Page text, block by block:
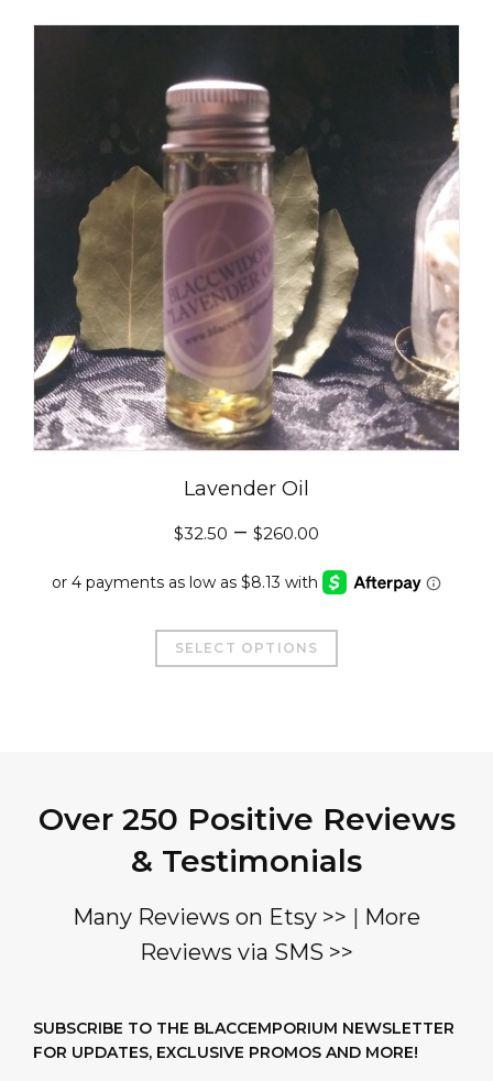
Lavender Oil
$32.50 – $260.00
SELECT OPTIONS
This
options
may
be
chosen
on
page
Over 250 Positive Reviews
& Testimonials
Many Reviews on Etsy >> | More
Reviews via SMS >>
SUBSCRIBE TO THE BLACCEMPORIUM NEWSLETTER
FOR UPDATES, EXCLUSIVE PROMOS AND MORE!